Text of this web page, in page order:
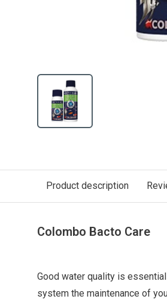
Product description
Colombo Bacto Care
Good water quality is
system the maintenance of